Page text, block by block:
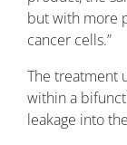
but with more
cancer cells.”
The treatment
within a
leakage into